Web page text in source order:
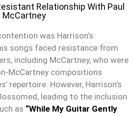
Relationship With Paul
McCartney
was Harrison’s
songs faced resistance from
including McCartney, who were
McCartney compositions
repertoire. However, Harrison’s
leading to the inclusion
as “While My Guitar Gently